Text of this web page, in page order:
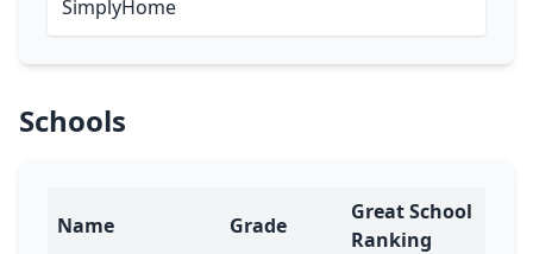
SimplyHome
Schools
Name Grade
Great School
Ranking